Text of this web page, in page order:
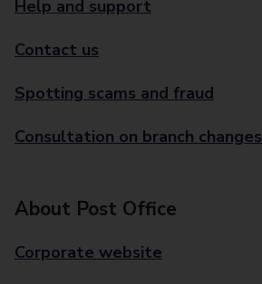
Help and support
Contact us
Spotting scams and fraud
Consultation on branch changes
About Post Office
Corporate website